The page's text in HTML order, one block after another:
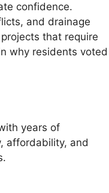
confidence.
and drainage
that require
why residents voted
years of
affordability, and